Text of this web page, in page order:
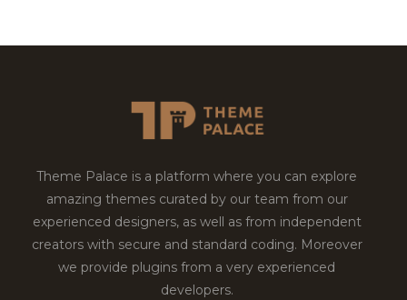
Theme Palace is a platform where you can explore
amazing themes curated by our team from our
experienced designers, as well as from independent
creators with secure and standard coding. Moreover
we provide plugins from a very experienced
developers.